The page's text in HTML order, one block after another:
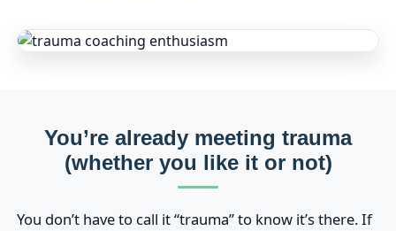
You’re already meeting trauma
(whether you like it or not)
You don’t have to call it “trauma” to know it’s there. If